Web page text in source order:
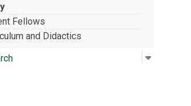
Fellows
and Didactics
Open
: